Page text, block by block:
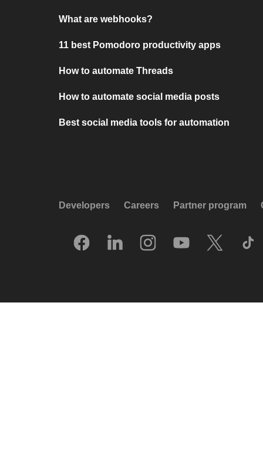
What are webhooks?
11 best Pomodoro productivity apps
How to automate Threads
How to automate social media posts
Best social media tools for automation
Developers Careers Partner program